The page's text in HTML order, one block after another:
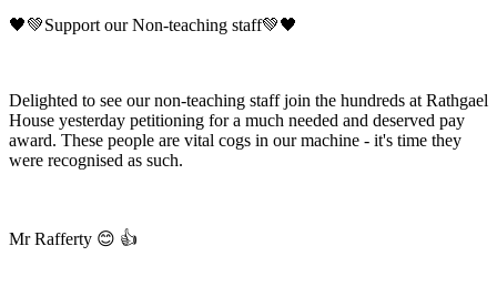
🖤💚Support our Non-teaching staff💚🖤
Delighted to see our non-teaching staff join the hundreds at Rathgael
House yesterday petitioning for a much needed and deserved pay
award. These people are vital cogs in our machine - it's time they
were recognised as such.
Mr Rafferty 😊 👍